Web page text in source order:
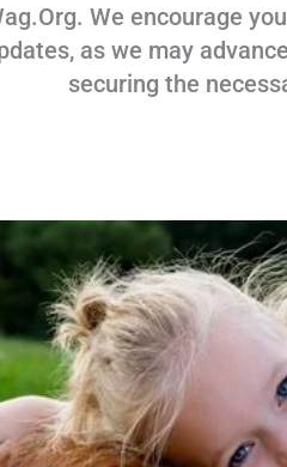
We encourage
as we may
securing the